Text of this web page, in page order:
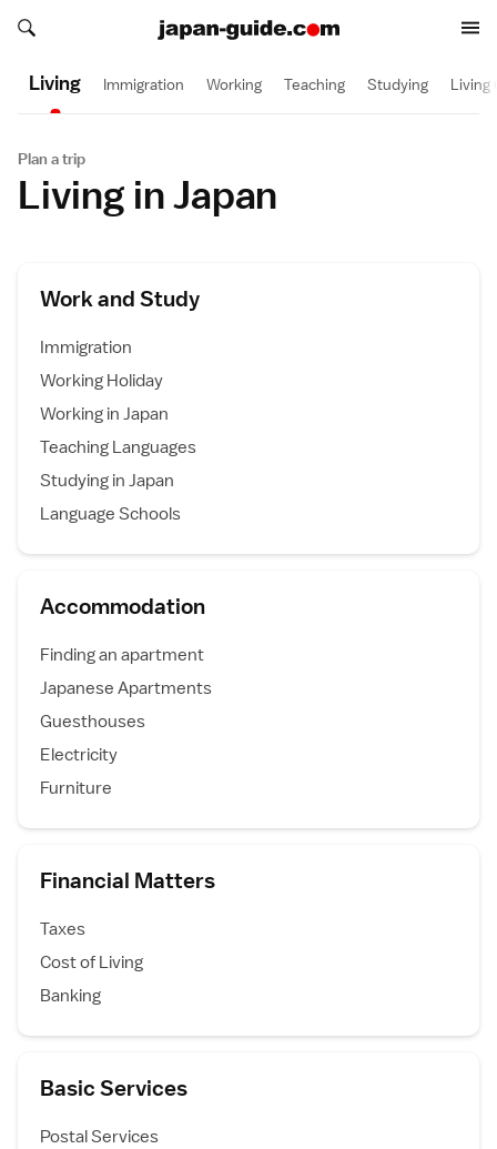
Search japan-guide.com
Search japan-guide.com
Living Immigration Working Teaching Studying Living
Plan a trip
Living in Japan
Work and Study
Immigration
Working Holiday
Working in Japan
Teaching Languages
Studying in Japan
Language Schools
Financial Matters
Taxes
Cost of Living
Banking
Accommodation
Finding an apartment
Japanese Apartments
Guesthouses
Electricity
Furniture
Basic Services
Postal Services